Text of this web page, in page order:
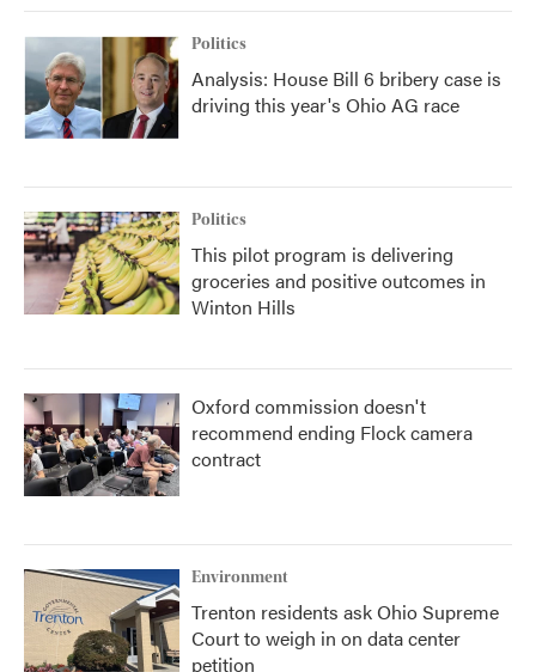
Politics
Analysis: House Bill 6 bribery case is
driving this year's Ohio AG race
Politics
This pilot program is delivering
groceries and positive outcomes in
Winton Hills
Oxford commission doesn't
recommend ending Flock camera
contract
Environment
Trenton residents ask Ohio Supreme
Court to weigh in on data center
petition